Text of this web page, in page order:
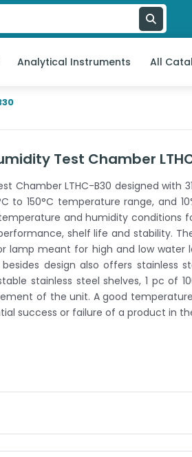
Analytical Instruments All
Test Chamber
Chamber LTHC-B30 designed with
to 150°C temperature range, and
and humidity conditions
shelf life and stability.
lamp meant for high and low water
design also offers stainless
stainless steel shelves, 1 pc of
of the unit. A good
success or failure of a product in